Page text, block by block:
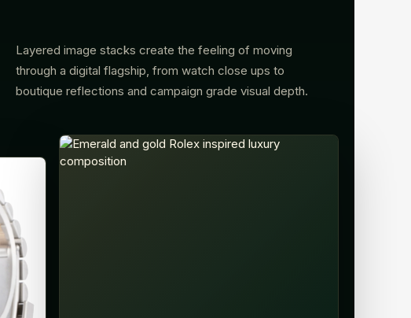
Layered image stacks create the feeling of moving
through a digital flagship, from watch close ups to
boutique reflections and campaign grade visual depth.